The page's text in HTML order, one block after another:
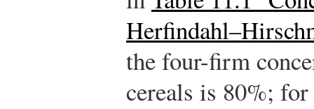
the four-firm
cereals is 80%;